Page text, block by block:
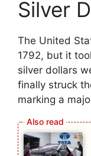
Silver
The United
1792, but it
silver dollars
finally struck
marking a